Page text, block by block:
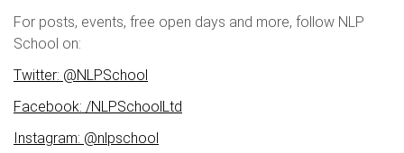
For posts, events, free open days and more, follow NLP
School on:
Twitter: @NLPSchool
Facebook: /NLPSchoolLtd
Instagram: @nlpschool